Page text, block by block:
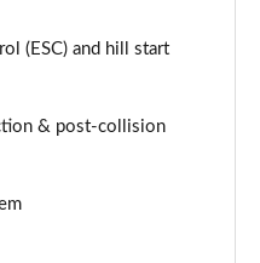
Line Black Pk 5dr DCT
5dr
Ruby Edition 5dr
(ESC) and hill start
& post-collision